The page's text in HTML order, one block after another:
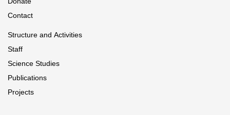
Contact
Structure and Activities
Staff
Science Studies
Publications
Projects